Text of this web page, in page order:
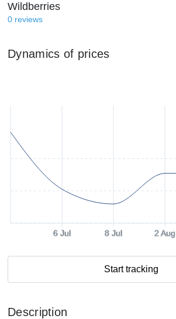
Wildberries
0 reviews
Dynamics of prices
6 Jul 8 Jul 2 Aug
Start tracking
Description